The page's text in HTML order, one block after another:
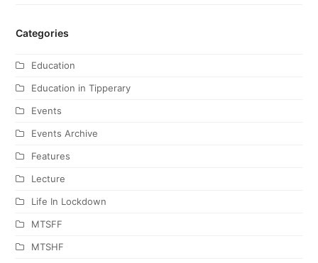
Categories
Education
Education in Tipperary
Events
Events Archive
Features
Lecture
Life In Lockdown
MTSFF
MTSHF